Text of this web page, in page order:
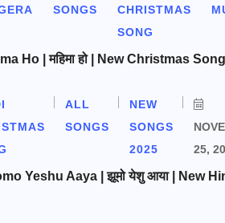
SONGS
CHRISTMAS
SONG
Ho | महिमा हो | New Christmas Song
ALL
SONGS
NEW
SONGS
2025
25,
Yeshu Aaya | झूमो येशु आया | New